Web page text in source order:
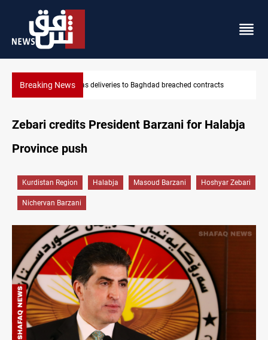
Breaking NewsVinicius Jr extends Real Madrid contract until 2032
Zebari credits President Barzani for Halabja
Province push
Kurdistan Region Halabja Masoud Barzani Hoshyar Zebari
Nichervan Barzani